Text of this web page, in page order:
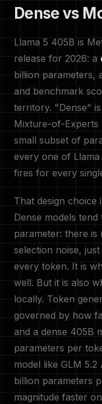
Dense vs
Llama 5 405B is
release for 2026: a
billion parameters,
and benchmark
territory. "Dense"
Mixture-of-
small subset of
every one of
fires for every
That design choice
Dense models
parameter: there
selection noise,
every token. It is
well. But it is also
locally. Token
governed by how
and a dense 405B
parameters per
model like GLM 5.2
billion parameters
magnitude faster